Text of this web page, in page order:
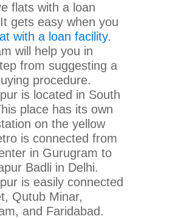
flats with a loan
gets easy when you
with a loan facility.
will help you in
from suggesting a
procedure.
is located in South
place has its own
on the yellow
is connected from
in Gurugram to
Badli in Delhi.
is easily connected
Qutub Minar,
and Faridabad.